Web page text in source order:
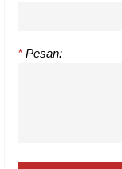
* Pesan: